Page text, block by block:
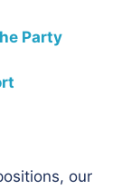
Party
our